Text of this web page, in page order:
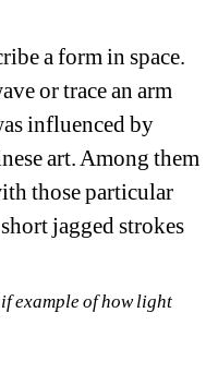
a form in space.
or trace an arm
influenced by
art. Among them
those particular
jagged strokes
example of how light